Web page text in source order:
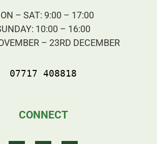
– SAT: 9:00 – 17:00
10:00 – 16:00
– 23RD DECEMBER
07717 408818
CONNECT